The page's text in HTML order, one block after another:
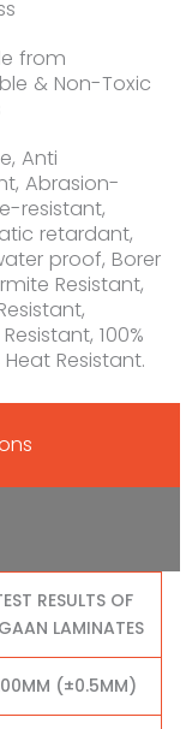
from
& Non-Toxic
Anti
Abrasion-
resistant,
retardant,
proof, Borer
Resistant,
100%
Heat Resistant.
RESULTS OF
LAMINATES
(±0.5MM)